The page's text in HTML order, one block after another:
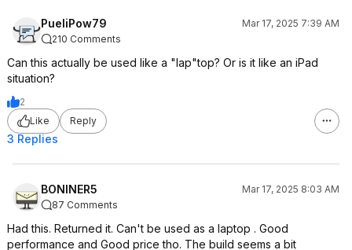
PueliPow79
Mar 17, 2025 7:39 AM
210 Comments
Can this actually be used like a "lap"top? Or is it like an iPad
situation?
2
Like
Reply
3 Replies
BONINER5
Mar 17, 2025 8:03 AM
87 Comments
Had this. Returned it. Can't be used as a laptop . Good
performance and Good price tho. The build seems a bit